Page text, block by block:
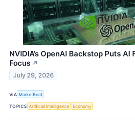
NVIDIA’s OpenAI Backstop Puts
Focus ↗
July 29, 2026
VIA MarketBeat
TOPICS Artificial Intelligence Economy